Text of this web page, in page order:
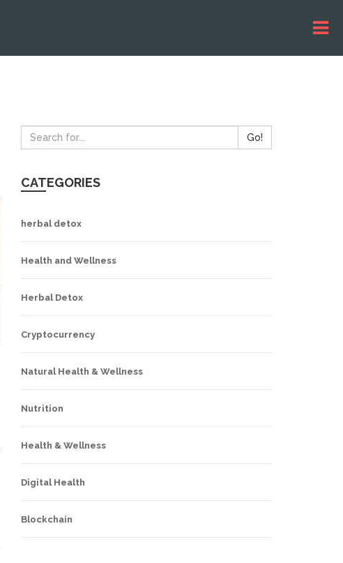
Go!
CATEGORIES
herbal detox
Health and Wellness
Herbal Detox
Cryptocurrency
Natural Health & Wellness
Nutrition
Health & Wellness
Digital Health
Blockchain